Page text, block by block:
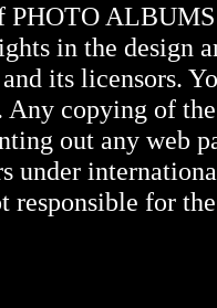
PHOTO
in the design
and its licensors.
copying of
out any web
under
responsible for